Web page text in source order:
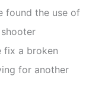
found the use of
fix a broken
for another